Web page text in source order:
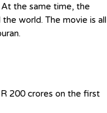
the same time, the
world. The movie is all
200 crores on the first